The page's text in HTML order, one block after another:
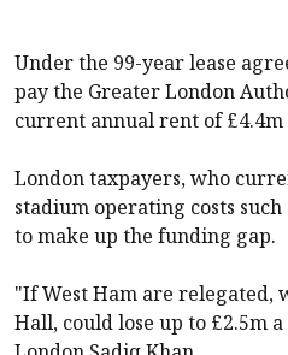
Under the 99-year lease
pay the Greater London
current annual rent of
London taxpayers, who
stadium operating costs
to make up the funding gap.
"IfWest Ham are relegated,
Hall, could lose up to £2.5m